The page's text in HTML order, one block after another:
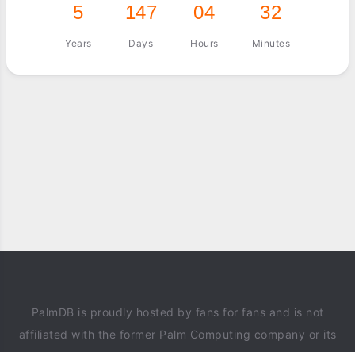
5
Years
147
Days
04
Hours
32
Minutes
PalmDB is proudly hosted by fans for fans and is not
affiliated with the former Palm Computing company or its